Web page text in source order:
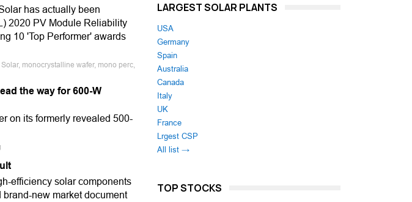
has actually been
2020 PV Module Reliability
10 'Top Performer' awards
monocrystalline wafer, mono perc,
the way for 600-W
on its formerly revealed 500-
efficiency solar components
new market document
LARGEST SOLAR PLANTS
USA
Germany
Spain
Australia
Canada
Italy
UK
France
Lrgest CSP
All list →
TOP STOCKS